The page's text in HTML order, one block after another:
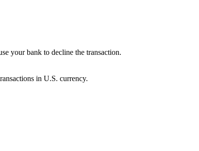
your bank to decline the transaction.
in U.S. currency.